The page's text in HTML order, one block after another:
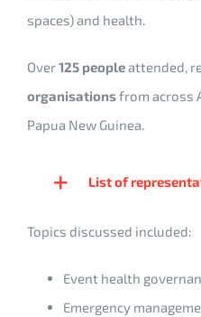
spaces) and health.
Over125 peopleattended,
organisationsfrom across
Papua New Guinea.
List of
Topics discussed included:
Event health
Emergency